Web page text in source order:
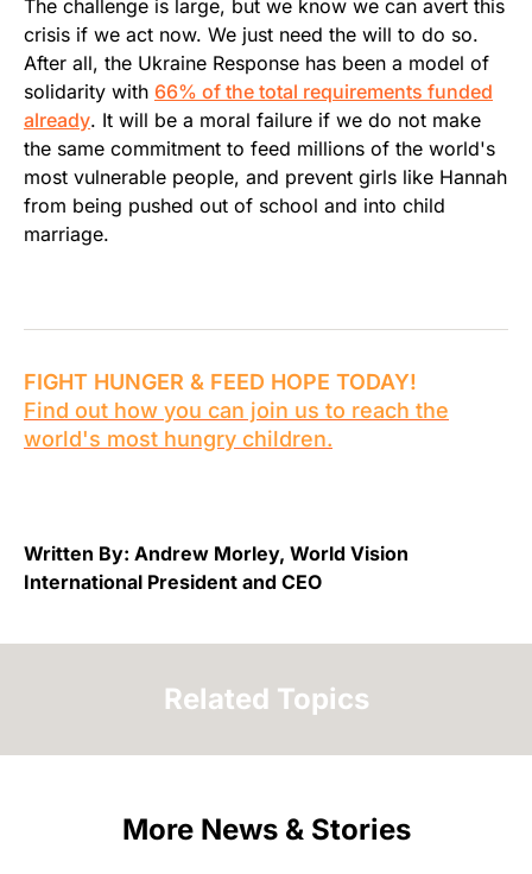
The challenge is large, but we know we can avert this
crisis if we act now. We just need the will to do so.
After all, the Ukraine Response has been a model of
solidarity with 66% of the total requirements funded
already. It will be a moral failure if we do not make
the same commitment to feed millions of the world's
most vulnerable people, and prevent girls like Hannah
from being pushed out of school and into child
marriage.
FIGHT HUNGER & FEED HOPE TODAY!
Find out how you can join us to reach the
world's most hungry children.
Written By: Andrew Morley, World Vision
International President and CEO
Related Topics
More News & Stories